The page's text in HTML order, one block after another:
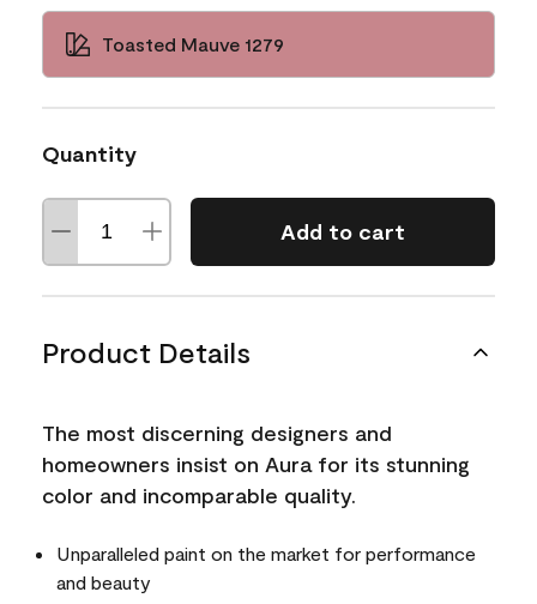
Toasted Mauve 1279
Quantity
Add to cart
Product Details
The most discerning designers and
homeowners insist on Aura for its stunning
color and incomparable quality.
Unparalleled paint on the market for performance
and beauty